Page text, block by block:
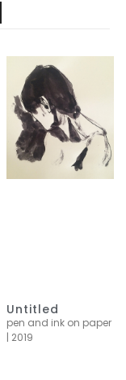
Untitled
pen and ink on paper
| 2019